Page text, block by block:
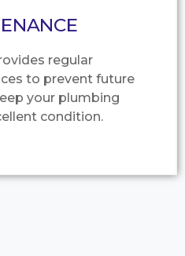
regular
to prevent future
your plumbing
condition.